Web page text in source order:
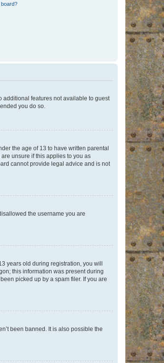
additional features not available to guest
you do so.
the age of 13 to have written parental
unsure if this applies to you as
cannot provide legal advice and is not
the username you are
years old during registration, you will
this information was present during
picked up by a spam filer. If you are
been banned. It is also possible the